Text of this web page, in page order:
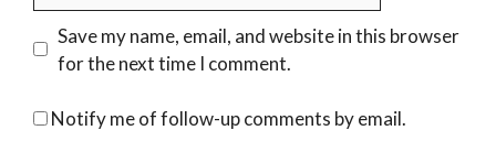
Save my name, email, and website in this browser
for the next time I comment.
Notify me of follow-up comments by email.